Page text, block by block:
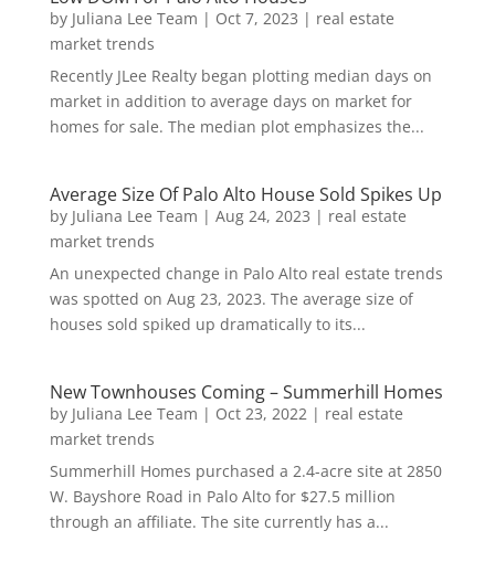
by Juliana Lee Team | Oct 7, 2023 | real estate
market trends
Recently JLee Realty began plotting median days on
market in addition to average days on market for
homes for sale. The median plot emphasizes the...
Average Size Of Palo Alto House Sold Spikes Up
by Juliana Lee Team | Aug 24, 2023 | real estate
market trends
An unexpected change in Palo Alto real estate trends
was spotted on Aug 23, 2023. The average size of
houses sold spiked up dramatically to its...
New Townhouses Coming – Summerhill Homes
by Juliana Lee Team | Oct 23, 2022| real estate
market trends
Summerhill Homes purchased a 2.4-acre site at 2850
W. Bayshore Road in Palo Alto for $27.5 million
through an affiliate. The site currently has a...